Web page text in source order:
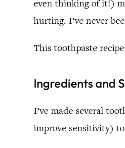
even thinking of it!)
hurting. I’ve never
This toothpaste
Ingredients and
I’ve made several
improve sensitivity)